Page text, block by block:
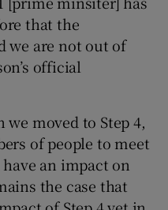
that the
we are not out of
official
we moved to Step 4,
of people to meet
an impact on
the case that